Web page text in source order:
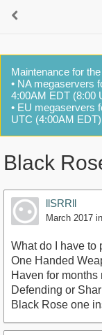
Maintenance for
• NA megaservers
4:00AM EDT (8:00
• EU megaservers
UTC (4:00AM
Black
llSRRll
March 2017 in
What do I have to
One Handed
Haven for
Defending or
Black Rose one